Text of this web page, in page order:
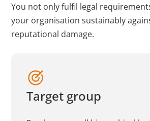
You not only fulfil legal
your organisation sustainably
reputational damage.
Target group